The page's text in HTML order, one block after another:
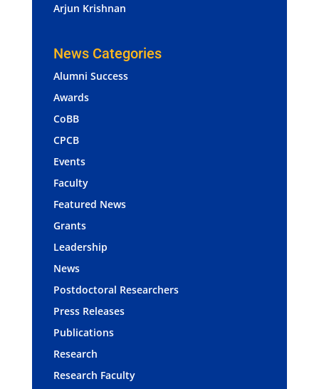
Arjun Krishnan
News Categories
Alumni Success
Awards
CoBB
CPCB
Events
Faculty
Featured News
Grants
Leadership
News
Postdoctoral Researchers
Press Releases
Publications
Research
Research Faculty